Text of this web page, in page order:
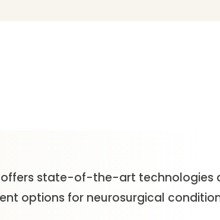
offers state-of-the-art technologies
options for neurosurgical